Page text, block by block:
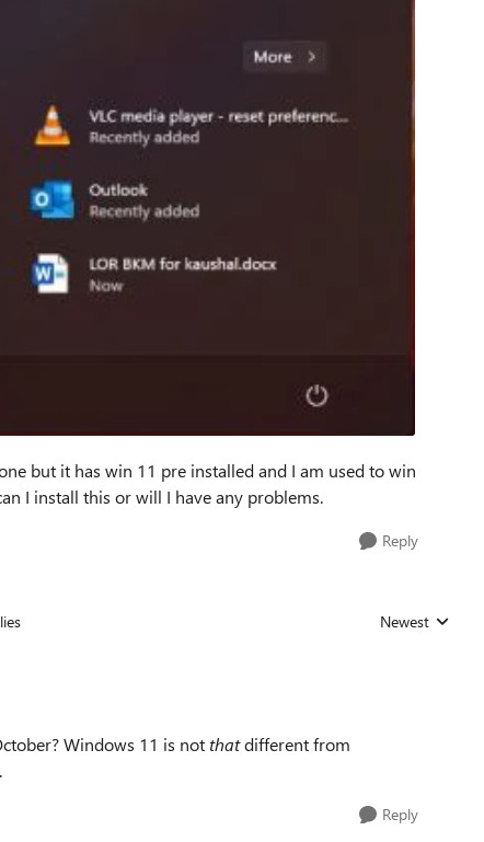
but it has win 11 pre installed and I am used to win
I install this or will I have any problems.
Reply
Replies sorted by
Newest
Windows 11 is notthatdifferent from
Reply